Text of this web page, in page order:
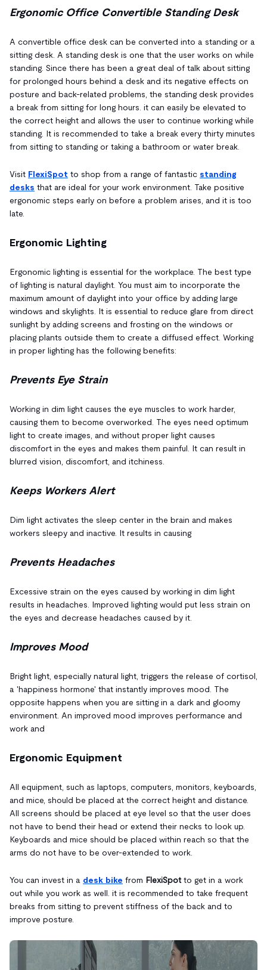
Ergonomic Office Convertible Standing Desk
A convertible office desk can be converted into a standing or a
sitting desk. A standing desk is one that the user works on while
standing. Since there has been a great deal of talk about sitting
for prolonged hours behind a desk and its negative effects on
posture and back-related problems, the standing desk provides
a break from sitting for long hours. it can easily be elevated to
the correct height and allows the user to continue working while
standing. It is recommended to take a break every thirty minutes
from sitting to standing or taking a bathroom or water break.
Visit FlexiSpot to shop from a range of fantastic standing
desks that are ideal for your work environment. Take positive
ergonomic steps early on before a problem arises, and it is too
late.
Ergonomic Lighting
Ergonomic lighting is essential for the workplace. The best type
of lighting is natural daylight. You must aim to incorporate the
maximum amount of daylight into your office by adding large
windows and skylights. It is essential to reduce glare from direct
sunlight by adding screens and frosting on the windows or
placing plants outside them to create a diffused effect. Working
in proper lighting has the following benefits:
Prevents Eye Strain
Working in dim light causes the eye muscles to work harder,
causing them to become overworked. The eyes need optimum
light to create images, and without proper light causes
discomfort in the eyes and makes them painful. It can result in
blurred vision, discomfort, and itchiness.
Keeps Workers Alert
Dim light activates the sleep center in the brain and makes
workers sleepy and inactive. It results in causing
Prevents Headaches
Excessive strain on the eyes caused by working in dim light
results in headaches. Improved lighting would put less strain on
the eyes and decrease headaches caused by it.
Improves Mood
Bright light, especially natural light, triggers the release of cortisol,
a 'happiness hormone' that instantly improves mood. The
opposite happens when you are sitting in a dark and gloomy
environment. An improved mood improves performance and
work and
Ergonomic Equipment
All equipment, such as laptops, computers, monitors, keyboards,
and mice, should be placed at the correct height and distance.
All screens should be placed at eye level so that the user does
not have to bend their head or extend their necks to look up.
Keyboards and mice should be placed within reach so that the
arms do not have to be over-extended to work.
You can invest in a desk bike from FlexiSpotto get in a work
out while you work as well. it is recommended to take frequent
breaks from sitting to prevent stiffness of the back and to
improve posture.